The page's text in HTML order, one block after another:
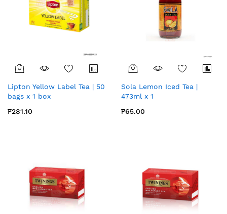
Lipton Yellow Label Tea | 50
bags x 1 box
₱281.10
Sola Lemon Iced Tea |
473ml x 1
₱65.00